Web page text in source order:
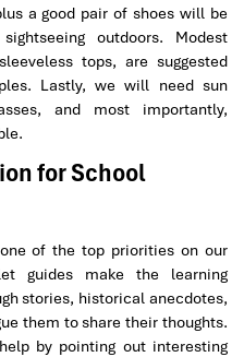
a good pair of shoes will be
outdoors. Modest
tops, are suggested
Lastly, we will need sun
and most importantly,
for School
of the top priorities on our
guides make the learning
stories, historical anecdotes,
them to share their thoughts.
by pointing out interesting